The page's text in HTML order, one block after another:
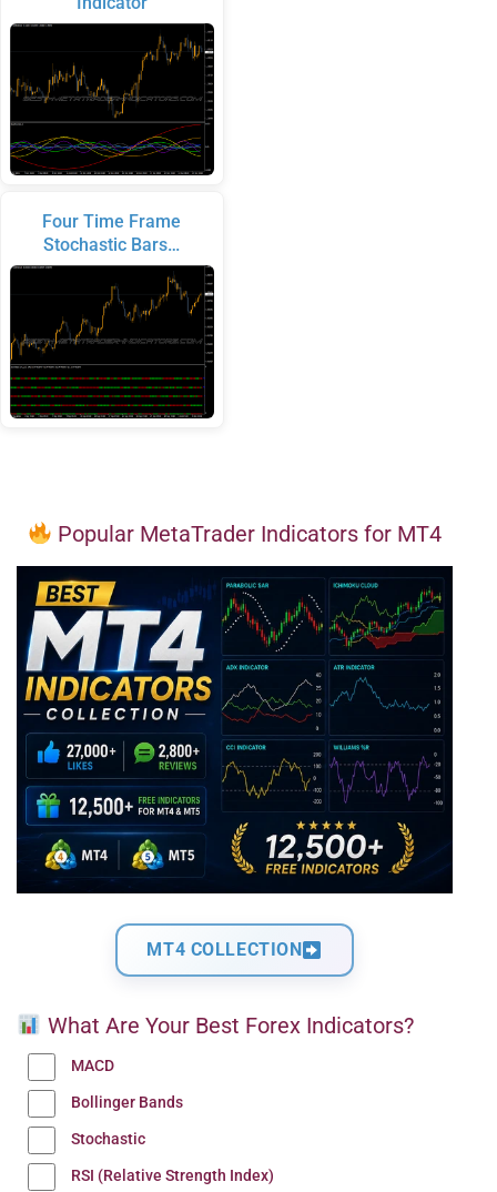
Four Time Frame
Stochastic Bars…
Popular MetaTrader Indicators for MT4
MT4 COLLECTION
What Are Your Best Forex Indicators?
MACD
Bollinger Bands
Stochastic
RSI (Relative Strength Index)